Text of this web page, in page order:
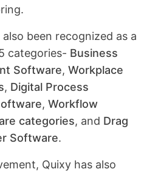
been recognized as a
categories- Business
Software, Workplace
, Digital Process
, Workflow
categories, and Drag
Software.
Quixy has also